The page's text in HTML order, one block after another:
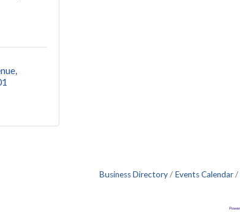
Business Directory Events Calendar